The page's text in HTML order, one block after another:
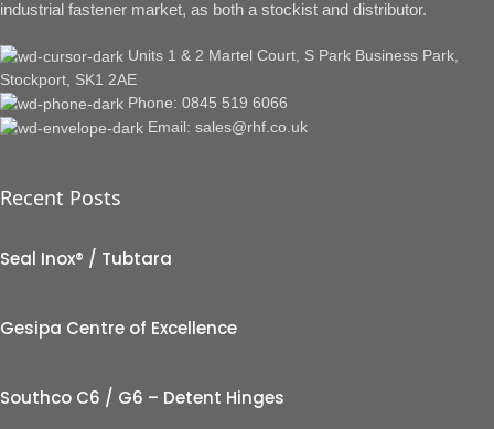
industrial fastener market, as both a stockist and distributor.
Units 1 & 2 Martel Court, S Park Business Park,
Stockport, SK1 2AE
Phone: 0845 519 6066
Email: sales@rhf.co.uk
Recent Posts
Seal Inox® / Tubtara
Gesipa Centre of Excellence
Southco C6 / G6 – Detent Hinges